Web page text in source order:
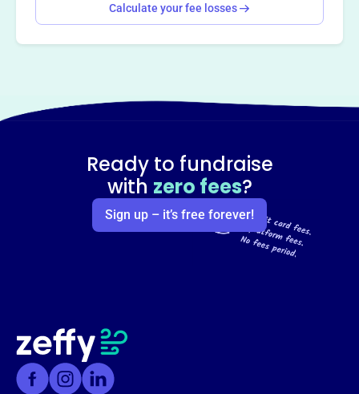
Calculate your fee losses
Ready to fundraise
with zero fees?
Sign up – it’s free forever!